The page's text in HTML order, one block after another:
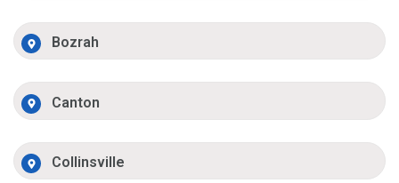
Bozrah
Canton
Collinsville